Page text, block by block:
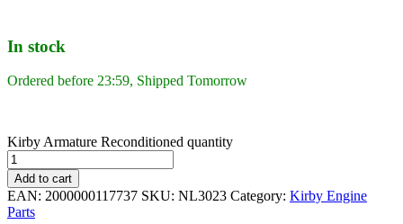
In stock
Ordered before 23:59, Shipped Tomorrow
Kirby Armature Reconditioned quantity
Add to cart
EAN: 2000000117737 SKU: NL3023 Category: Kirby Engine
Parts